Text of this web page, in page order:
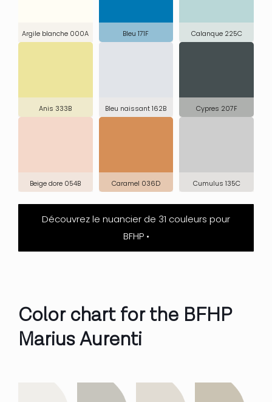
Argile blanche 000A
Anis 333B
Beige dore 054B
Bleu 171F
Bleu naissant 162B
Caramel 036D
Calanque 225C
Cypres 207F
Cumulus 135C
Découvrez le nuancier de 31 couleurs pour
BFHP •
Color chart for the BFHP
Marius Aurenti